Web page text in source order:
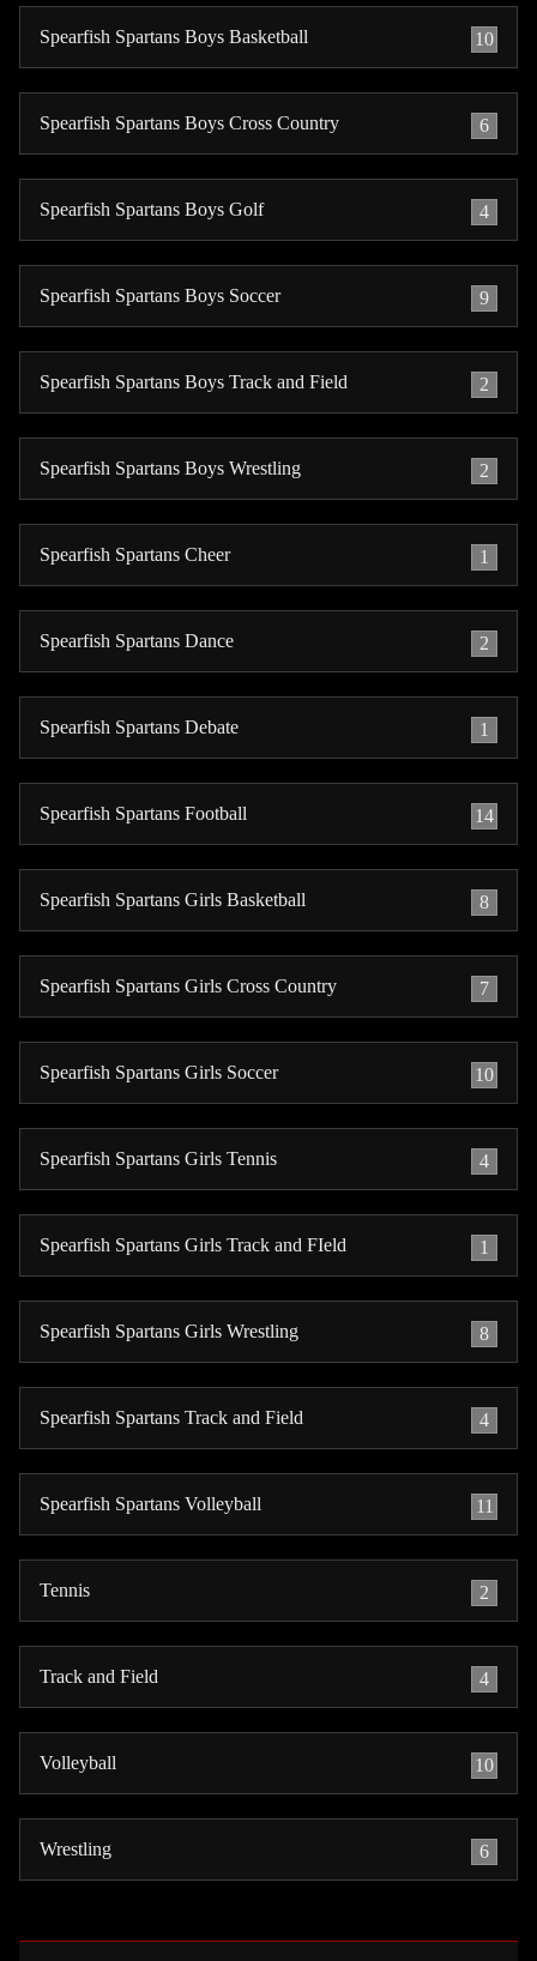
Spearfish Spartans Boys Basketball 10
Spearfish Spartans Boys Cross Country 6
Spearfish Spartans Boys Golf 4
Spearfish Spartans Boys Soccer 9
Spearfish Spartans Boys Track and Field 2
Spearfish Spartans Boys Wrestling 2
Spearfish Spartans Cheer 1
Spearfish Spartans Dance 2
Spearfish Spartans Debate 1
Spearfish Spartans Football 14
Spearfish Spartans Girls Basketball 8
Spearfish Spartans Girls Cross Country 7
Spearfish Spartans Girls Soccer 10
Spearfish Spartans Girls Tennis 4
Spearfish Spartans Girls Track and FIeld 1
Spearfish Spartans Girls Wrestling 8
Spearfish Spartans Track and Field 4
Spearfish Spartans Volleyball 11
Tennis 2
Track and Field 4
Volleyball 10
Wrestling 6